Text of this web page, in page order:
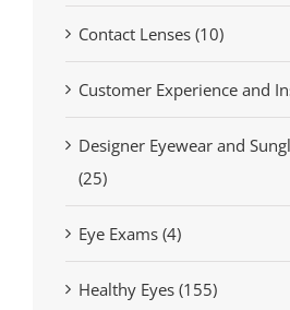
Contact Lenses (10)
Customer Experience and
Designer Eyewear and
(25)
Eye Exams (4)
Healthy Eyes (155)